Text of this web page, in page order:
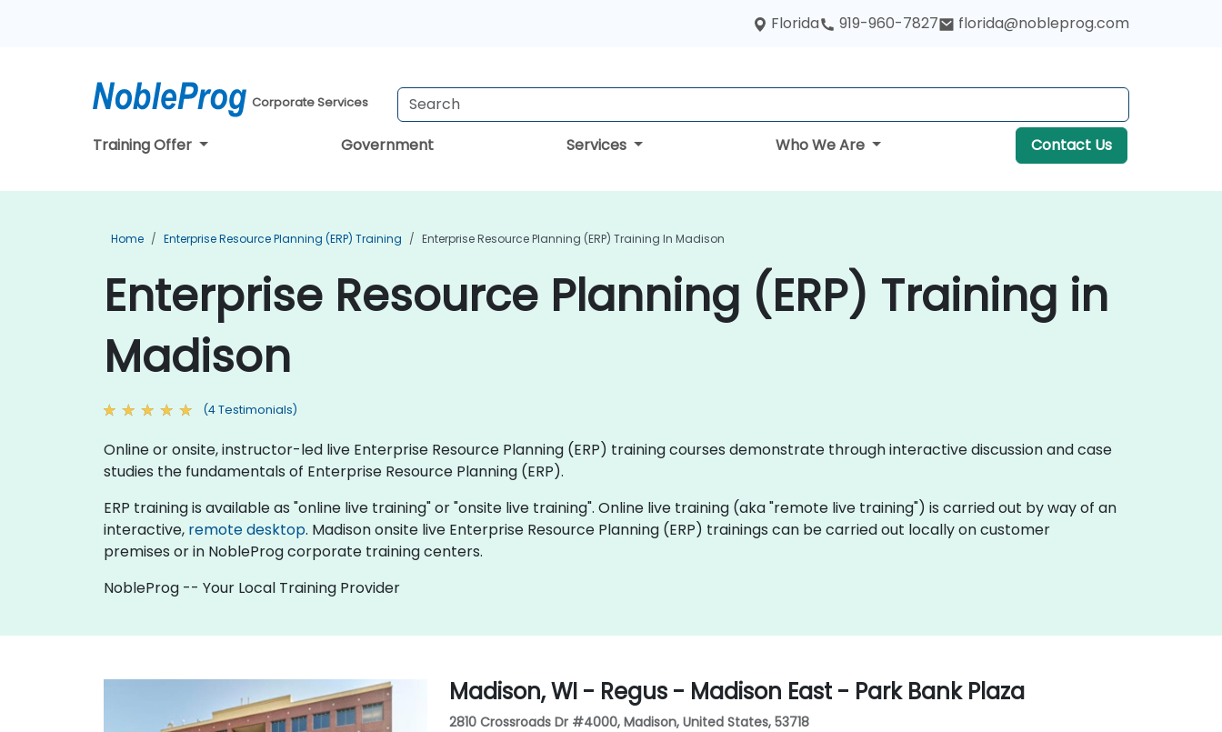
Florida 919-960-7827 florida@nobleprog.com
Corporate Services
Training Offer Government Services Who We Are Contact Us
Home Enterprise Resource Planning (ERP) Training Enterprise Resource Planning (ERP) Training In Madison
Enterprise Resource Planning (ERP) Training in
Madison
(4 Testimonials)
Online or onsite, instructor-led live Enterprise Resource Planning (ERP) training courses demonstrate through interactive discussion and case
studies the fundamentals of Enterprise Resource Planning (ERP).
ERP training is available as "online live training" or "onsite live training". Online live training (aka "remote live training") is carried out by way of an
interactive, remote desktop. Madison onsite live Enterprise Resource Planning (ERP) trainings can be carried out locally on customer
premises or in NobleProg corporate training centers.
NobleProg -- Your Local Training Provider
Madison, WI - Regus - Madison East - Park Bank Plaza
2810 Crossroads Dr #4000, Madison, United States, 53718